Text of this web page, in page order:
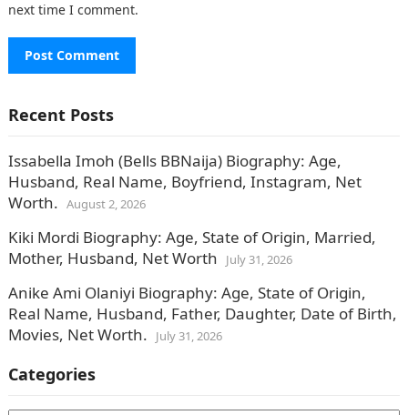
next time I comment.
Recent Posts
Issabella Imoh (Bells BBNaija) Biography: Age,
Husband, Real Name, Boyfriend, Instagram, Net
Worth. August 2, 2026
Kiki Mordi Biography: Age, State of Origin, Married,
Mother, Husband, Net Worth
July 31, 2026
Anike Ami Olaniyi Biography: Age, State of Origin,
Real Name, Husband, Father, Daughter, Date of Birth,
Movies, Net Worth.
July 31, 2026
Categories